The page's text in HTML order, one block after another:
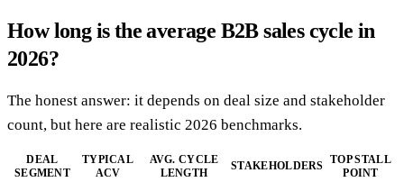
How long is the average B2B sales cycle in
2026?
The honest answer: it depends on deal size and stakeholder
count, but here are realistic 2026 benchmarks.
DEAL
SEGMENT
TYPICAL
ACV
AVG. CYCLE
LENGTH
STAKEHOLDERS TOP STALL
POINT